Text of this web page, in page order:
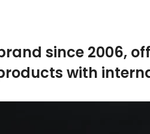
since 2006,
with